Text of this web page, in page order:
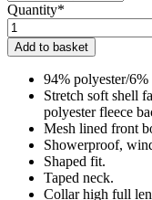
Quantity*
Weald
Luxury
Softshell
Jacket
quantity
Add to basket
94% polyester/6%
Stretch soft shell
polyester fleece
Mesh lined front
Showerproof,
Shaped fit.
Taped neck.
Collar high full